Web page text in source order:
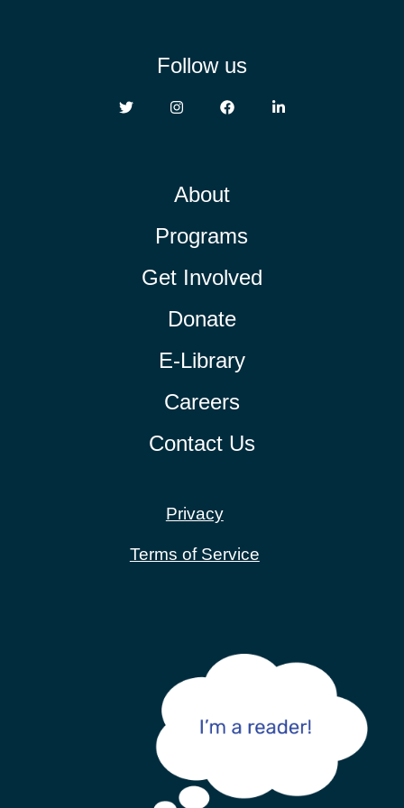
About
Programs
Get Involved
Donate
E-Library
Careers
Contact Us
Privacy
Terms of Service
Follow us